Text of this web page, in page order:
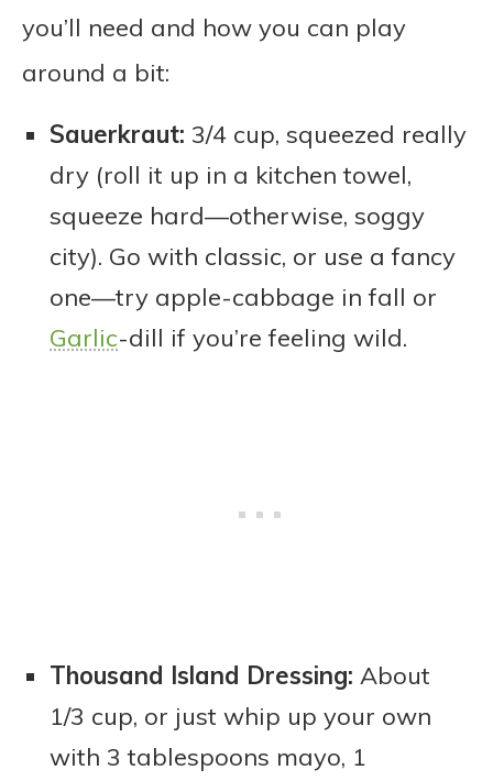
you’ll need and how you can play
around a bit:
Sauerkraut: 3/4 cup, squeezed really
dry (roll it up in a kitchen towel,
squeeze hard—otherwise, soggy
city). Go with classic, or use a fancy
one—try apple-cabbage in fall or
Garlic-dill if you’re feeling wild.
Thousand Island Dressing: About
1/3 cup, or just whip up your own
with 3 tablespoons mayo, 1